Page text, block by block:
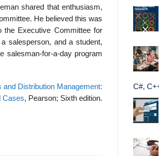
shared that enthusiasm,
He believed this was
the Executive Committee for
salesperson, and a student,
salesman-for-a-day program
and Distribution Management:
Cases, Pearson; Sixth edition.
C#,